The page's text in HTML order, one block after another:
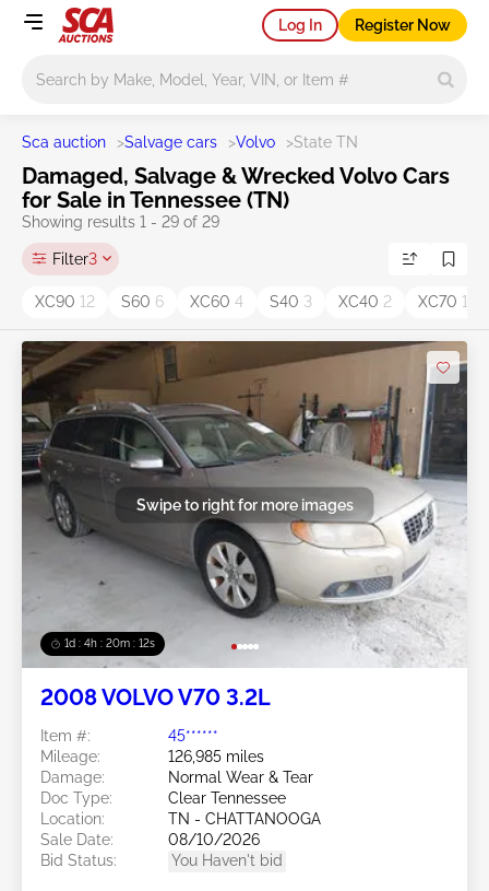
Log In Register Now
Sca auction >Salvage cars >Volvo >State TN
Damaged, Salvage & Wrecked Volvo Cars
for Sale in Tennessee (TN)
Showing results 1 - 29 of 29
Filter3
XC90 12 S60 6 XC60 4 S40 3 XC40 2 XC70 1
1d : 4h : 20m : 09s
Swipe to right for more images
2008 VOLVO V70 3.2L
Item #:
45******
Mileage:
126,985 miles
Damage:
Normal Wear & Tear
Doc Type:
Clear Tennessee
Location:
TN - CHATTANOOGA
Sale Date:
08/10/2026
Bid Status:
You Haven't bid